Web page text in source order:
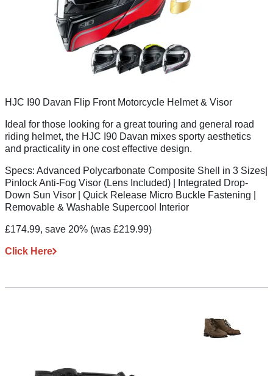
HJC I90 Davan Flip Front Motorcycle Helmet & Visor
Ideal for those looking for a great touring and general road
riding helmet, the HJC I90 Davan mixes sporty aesthetics
and practicality in one cost effective design.
Specs: Advanced Polycarbonate Composite Shell in 3 Sizes|
Pinlock Anti-Fog Visor (Lens Included) | Integrated Drop-
Down Sun Visor | Quick Release Micro Buckle Fastening |
Removable & Washable Supercool Interior
£174.99, save 20% (was £219.99)
Click Here